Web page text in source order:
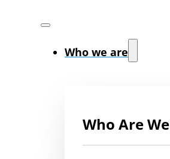
Who we are
Who Are We